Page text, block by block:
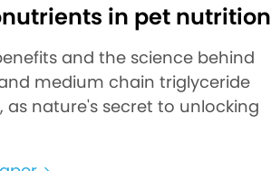
in pet nutrition
and the science behind
medium chain triglyceride
as nature's secret to unlocking